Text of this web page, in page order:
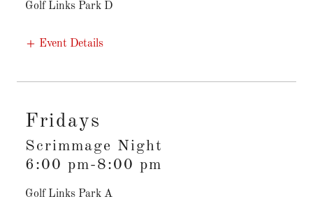
Golf Links Park D
Event Details
Fridays
Scrimmage Night
6:00 pm-8:00 pm
Golf Links Park A